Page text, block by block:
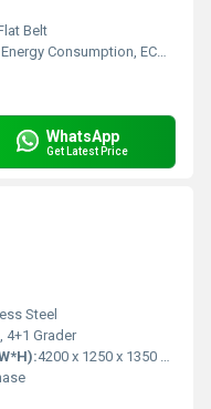
Belt
Consumption, ECO Friendly, Low Noice
WhatsApp
Get Latest Price
Steel
4+1 Grader
4200 x 1250 x 1350 mm